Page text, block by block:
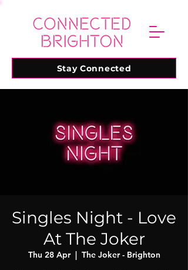
Stay Connected
Singles Night - Love
At The Joker
Thu 28 Apr
  |
The Joker - Brighton